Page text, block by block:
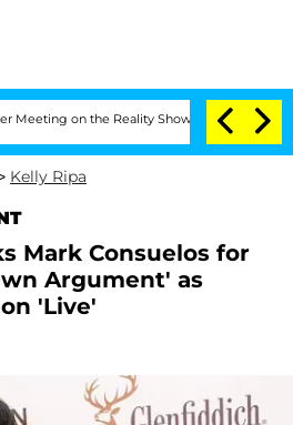
the Reality Show Senate Votes to
Kelly Ripa
Mark Consuelos for
Argument' as
'Live'